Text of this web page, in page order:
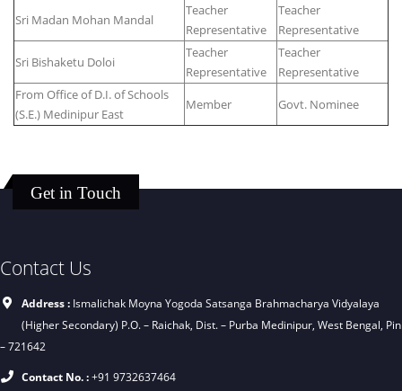
Sri Madan Mohan Mandal
Teacher
Representative
Teacher
Representative
Sri Bishaketu Doloi
Teacher
Representative
Teacher
Representative
From Office of D.I. of Schools
(S.E.) Medinipur East
Member Govt. Nominee
Get in Touch
Contact Us
Address : Ismalichak Moyna Yogoda Satsanga Brahmacharya Vidyalaya
(Higher Secondary) P.O. – Raichak, Dist. – Purba Medinipur, West Bengal, Pin
– 721642
Contact No. :+91 9732637464